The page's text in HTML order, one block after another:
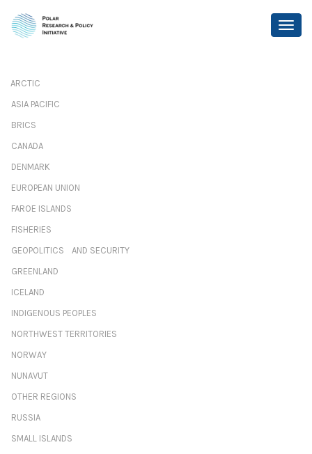
ARCTIC
ASIA PACIFIC
BRICS
CANADA
DENMARK
EUROPEAN UNION
FAROE ISLANDS
FISHERIES
GEOPOLITICS AND SECURITY
GREENLAND
ICELAND
INDIGENOUS PEOPLES
NORTHWEST TERRITORIES
NORWAY
NUNAVUT
OTHER REGIONS
RUSSIA
SMALL ISLANDS